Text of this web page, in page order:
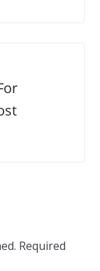
Required